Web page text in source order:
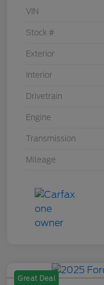
VIN
Stock #
Exterior
Interior
Drivetrain
Engine
Transmission
Mileage
Great Deal